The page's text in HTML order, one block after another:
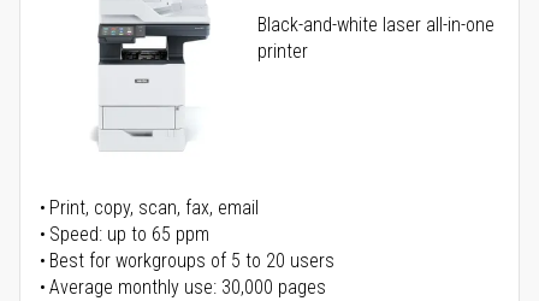
Black-and-white laser all-in-one
printer
Print, copy, scan, fax, email
Speed: up to 65 ppm
Best for workgroups of 5 to 20 users
Average monthly use: 30,000 pages